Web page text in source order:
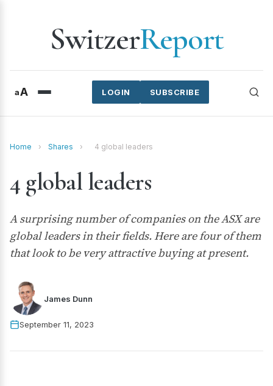
SwitzerReport
aA SUBSCRIBE
LOGIN
Home › Shares › 4 global leaders
4 global leaders
A surprising number of companies on the ASX are
global leaders in their fields. Here are four of them
that look to be very attractive buying at present.
James Dunn
September 11, 2023